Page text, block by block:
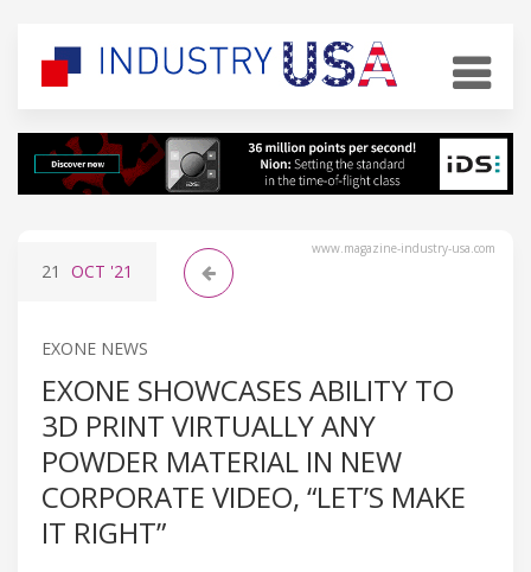
www.magazine-industry-usa.com
21 OCT '21
EXONE NEWS
EXONE SHOWCASES ABILITY TO
3D PRINT VIRTUALLY ANY
POWDER MATERIAL IN NEW
CORPORATE VIDEO, “LET’S MAKE
IT RIGHT”